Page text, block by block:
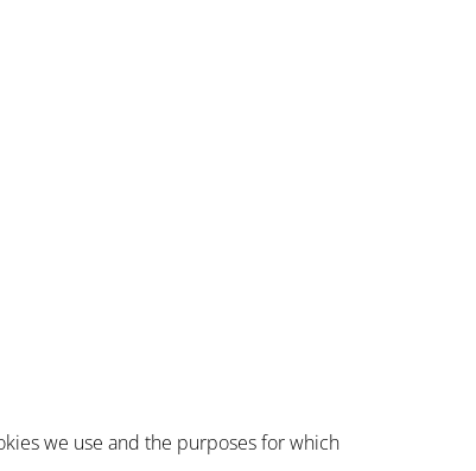
we use and the purposes for which